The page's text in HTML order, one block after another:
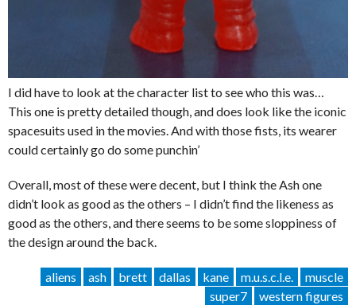
I did have to look at the character list to see who this was…
This one is pretty detailed though, and does look like the iconic
spacesuits used in the movies. And with those fists, its wearer
could certainly go do some punchin’
Overall, most of these were decent, but I think the Ash one
didn’t look as good as the others – I didn’t find the likeness as
good as the others, and there seems to be some sloppiness of
the design around the back.
aliens ash brett dallas kane m.u.s.c.l.e.
muscle
super7
western figures